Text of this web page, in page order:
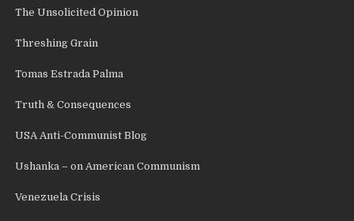
The Unsolicited Opinion
Threshing Grain
Tomas Estrada Palma
Truth & Consequences
USA Anti-Communist Blog
Ushanka – on American Communism
Venezuela Crisis